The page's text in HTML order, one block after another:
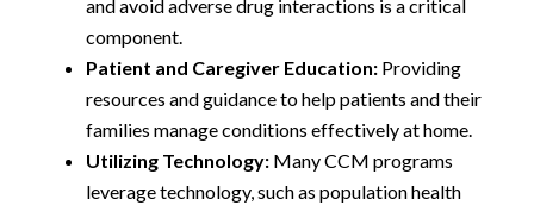
and avoid adverse drug interactions is a critical
component.
Patient and Caregiver Education: Providing
resources and guidance to help patients and their
families manage conditions effectively at home.
Utilizing Technology: Many CCM programs
leverage technology, such as population health